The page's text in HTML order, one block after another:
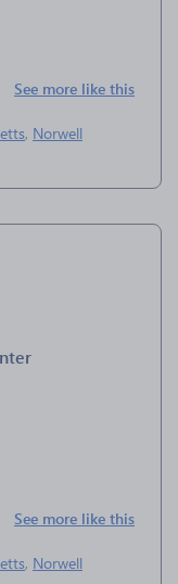
See more like this
, Norwell
See more like this
, Norwell